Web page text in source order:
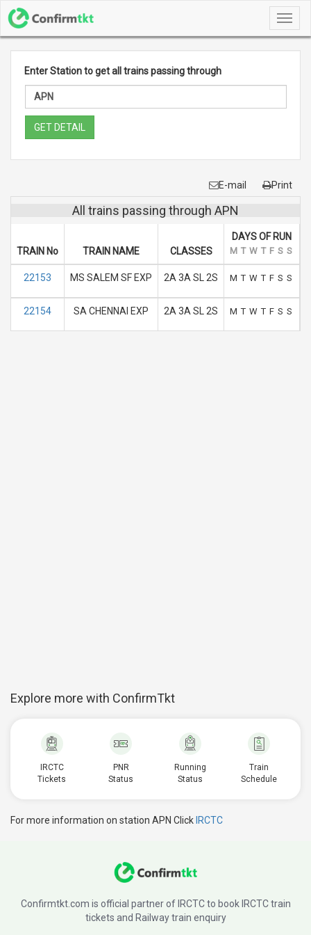
Enter Station to get all trains passing through
GET DETAIL
E-mail Print
All trains passing through APN
TRAIN No TRAIN NAME CLASSES
DAYS OF RUN
M T W T F S S
22153 MS SALEM SF EXP 2A 3A SL 2S M T W T F S S
22154 SA CHENNAI EXP 2A 3A SL 2S M T W T F S S
Explore more with ConfirmTkt
IRCTC
Tickets
PNR
Status
Running
Status
Train
Schedule
For more information on station APN Click IRCTC
Confirmtkt.com is official partner of IRCTC to book IRCTC train
tickets and Railway train enquiry